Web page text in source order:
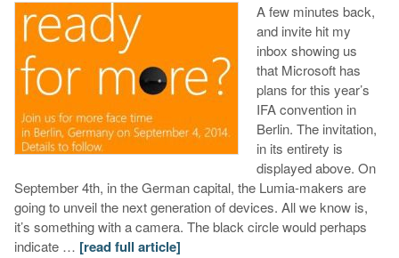
A few minutes back,
and invite hit my
inbox showing us
that Microsoft has
plans for this year’s
IFA convention in
Berlin. The invitation,
in its entirety is
displayed above. On
September 4th, in the German capital, the Lumia-makers are
going to unveil the next generation of devices. All we know is,
it’s something with a camera. The black circle would perhaps
indicate … [read full article]